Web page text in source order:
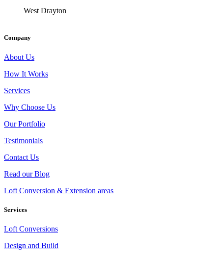
West Drayton
Company
About Us
How It Works
Services
Why Choose Us
Our Portfolio
Testimonials
Contact Us
Read our Blog
Loft Conversion & Extension areas
Services
Loft Conversions
Design and Build